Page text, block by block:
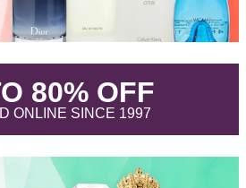
80% OFF.
ONLINE SINCE 1997.